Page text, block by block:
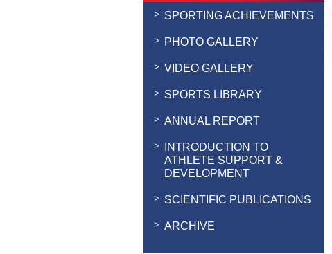
SPORTING ACHIEVEMENTS
PHOTO GALLERY
VIDEO GALLERY
SPORTS LIBRARY
ANNUAL REPORT
INTRODUCTION TO
ATHLETE SUPPORT &
DEVELOPMENT
SCIENTIFIC PUBLICATIONS
ARCHIVE